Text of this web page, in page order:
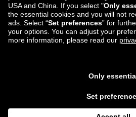
You can also find us on
recommended retail price.
Please regard the displayed non-£ amounts
the current exchange rate and as a purely
Lounge by Zalando. All orders will be billed in